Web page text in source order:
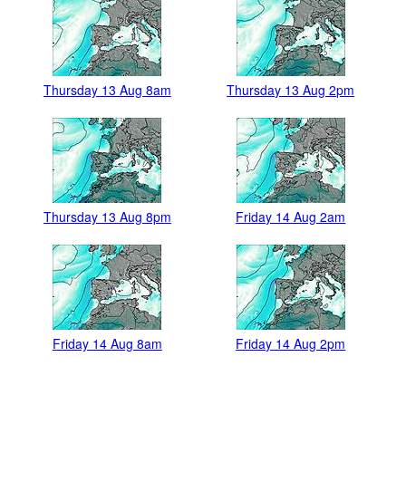
Thursday 13 Aug 8am Thursday 13 Aug 2pm
Thursday 13 Aug 8pm Friday 14 Aug 2am
Friday 14 Aug 8am Friday 14 Aug 2pm